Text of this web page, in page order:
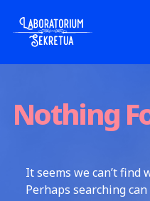
Laboratorium Sekretua
Nothing
It seems we can’t find
Perhaps searching can